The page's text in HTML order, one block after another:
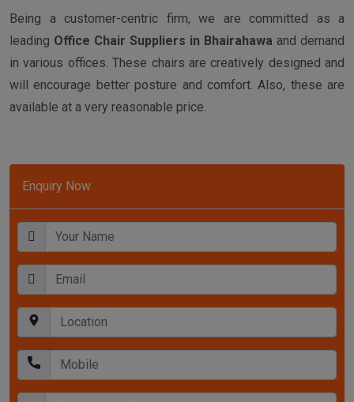
Enquiry Now
Being a customer-centric firm, we are committed as a
leading Office Chair Suppliers in Bhairahawa and demand
in various offices. These chairs are creatively designed and
will encourage better posture and comfort. Also, these are
available at a very reasonable price.